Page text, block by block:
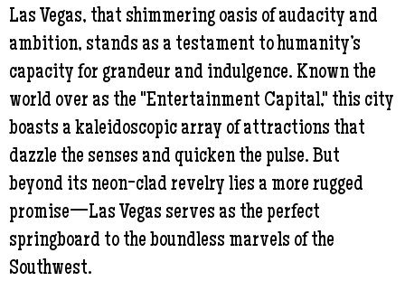
Las Vegas, that shimmering oasis of audacity and
ambition, stands as a testament to humanity’s
capacity for grandeur and indulgence. Known the
world over as the "Entertainment Capital," this city
boasts a kaleidoscopic array of attractions that
dazzle the senses and quicken the pulse. But
beyond its neon-clad revelry lies a more rugged
promise—Las Vegas serves as the perfect
springboard to the boundless marvels of the
Southwest.